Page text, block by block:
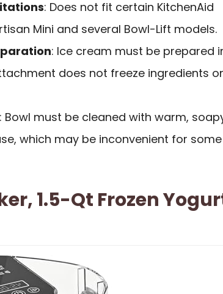
: Does not fit certain KitchenAid
Mini and several Bowl-Lift models.
: Ice cream must be prepared
does not freeze ingredients
: Bowl must be cleaned with warm,
which may be inconvenient for some
1.5-Qt Frozen